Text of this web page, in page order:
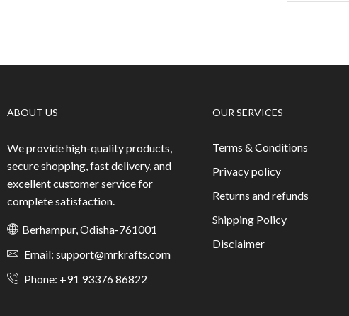
ABOUT US
We provide high-quality products,
secure shopping, fast delivery, and
excellent customer service for
complete satisfaction.
Berhampur, Odisha-761001
Email: support@mrkrafts.com
Phone: +91 93376 86822
OUR SERVICES
Terms & Conditions
Privacy policy
Returns and refunds
Shipping Policy
Disclaimer